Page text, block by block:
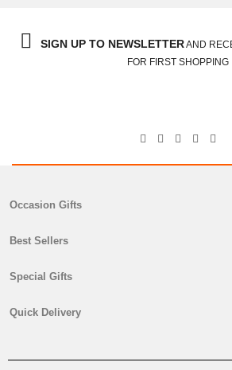
SIGN UP TO NEWSLETTERAND
FOR FIRST SHOPPING
Occasion Gifts
Best Sellers
Special Gifts
Quick Delivery